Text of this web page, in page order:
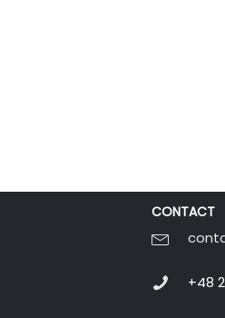
CONTACT
+48